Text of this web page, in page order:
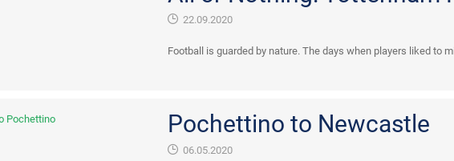
22.09.2020
Football is guarded by nature. The days when players liked to
Pochettino to Newcastle
06.05.2020